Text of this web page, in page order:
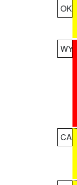
OK
WY
CA